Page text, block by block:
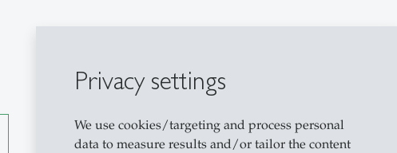
Privacy settings
We use cookies/targeting and process personal
data to measure results and/or tailor the content